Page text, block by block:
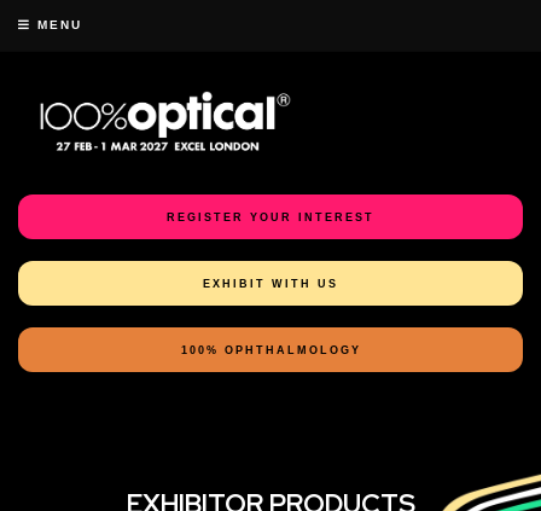
MENU
REGISTER YOUR INTEREST
EXHIBIT WITH US
100% OPHTHALMOLOGY